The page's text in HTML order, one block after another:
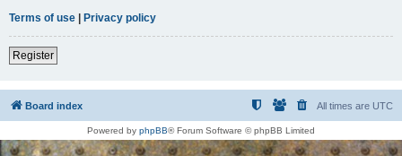
Terms of use | Privacy policy
Register
Board index All times are UTC
Powered by phpBB® Forum Software © phpBB Limited